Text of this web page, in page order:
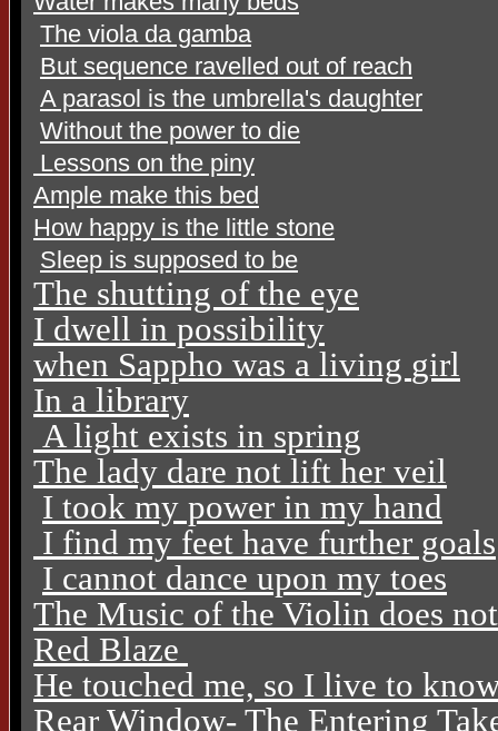
The viola da gamba
But sequence ravelled out of reach
A parasol is the umbrella's daughter
Without the power to die
Lessons on the piny
Ample make this bed
How happy is the little stone
Sleep is supposed to be
The shutting of the eye
I dwell in possibility
when Sappho was a living girl
In a library
A light exists in spring
The lady dare not lift her veil
I took my power in my hand
I find my feet have further goals
I cannot dance upon my toes
The Music of the Violin does
Red Blaze
He touched me, so I live to
Rear Window- The Entering